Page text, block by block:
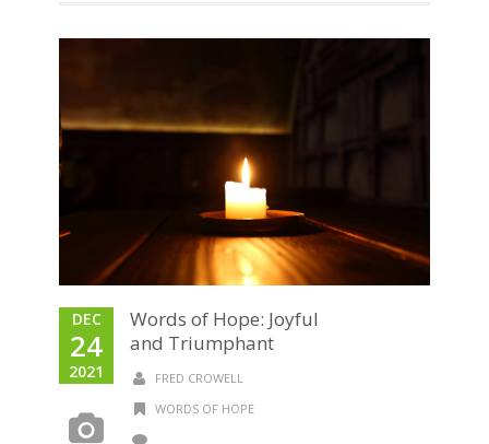
DEC
24
2021
Words of Hope: Joyful
and Triumphant
FRED CROWELL
WORDS OF HOPE